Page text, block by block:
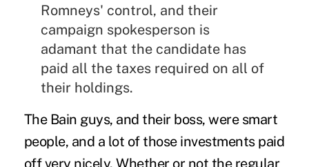
Romneys' control, and their
campaign spokesperson is
adamant that the candidate has
paid all the taxes required on all of
their holdings.
The Bain guys, and their boss, were smart
people, and a lot of those investments paid
off very nicely. Whether or not the regular